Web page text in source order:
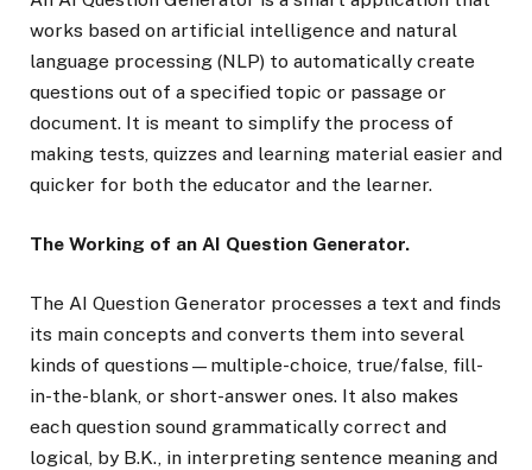
works based on artificial intelligence and natural
language processing (NLP) to automatically create
questions out of a specified topic or passage or
document. It is meant to simplify the process of
making tests, quizzes and learning material easier and
quicker for both the educator and the learner.
The Working of an AI Question Generator.
The AI Question Generator processes a text and finds
its main concepts and converts them into several
kinds of questions—multiple-choice, true/false, fill-
in-the-blank, or short-answer ones. It also makes
each question sound grammatically correct and
logical, by B.K., in interpreting sentence meaning and